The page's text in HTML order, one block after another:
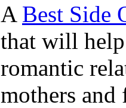
A Best Side
that will help
romantic
mothers and